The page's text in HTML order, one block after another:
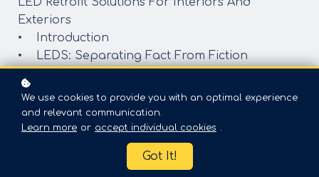
Exteriors
• Introduction
• LEDS: Separating Fact From Fiction
• Benefits Of An LED Retrofit
• Testing And Certifications
• Planning An LED Retrofit
We use cookies to provide you with an optimal experience
and relevant communication.
Learn more or accept individual cookies .
Got It!